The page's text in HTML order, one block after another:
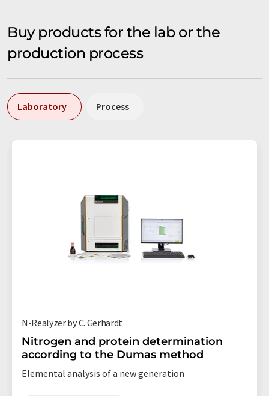
Buy products for the lab or the
production process
Laboratory Process
N-Realyzer by C. Gerhardt
Nitrogen and protein determination
according to the Dumas method
Elemental analysis of a new generation